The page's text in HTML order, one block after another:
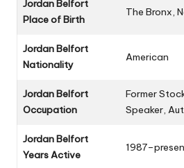
Jordan Belfort
Place of Birth
The Bronx,
Jordan Belfort
Nationality
American
Jordan Belfort
Occupation
Former
Speaker,
Jordan Belfort
Years Active